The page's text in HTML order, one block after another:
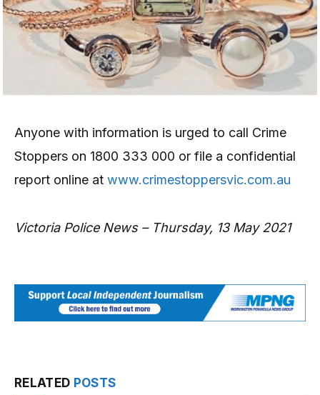
Anyone with information is urged to call Crime
Stoppers on 1800 333 000 or file a confidential
report online at www.crimestoppersvic.com.au
Victoria Police News – Thursday, 13 May 2021
RELATED POSTS